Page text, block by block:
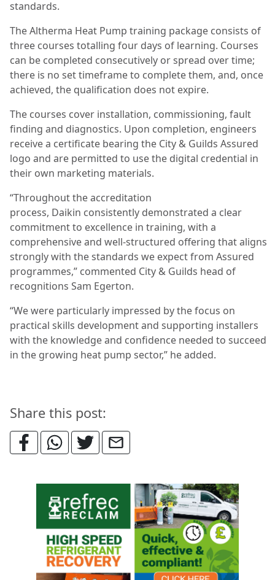
standards.
The Altherma Heat Pump training package consists of
three courses totalling four days of learning. Courses
can be completed consecutively or spread over time;
there is no set timeframe to complete them, and, once
achieved, the qualification does not expire.
The courses cover installation, commissioning, fault
finding and diagnostics. Upon completion, engineers
receive a certificate bearing the City & Guilds Assured
logo and are permitted to use the digital credential in
their own marketing materials.
“Throughout the accreditation
process, Daikin consistently demonstrated a clear
commitment to excellence in training, with a
comprehensive and well-structured offering that aligns
strongly with the standards we expect from Assured
programmes,” commented City & Guilds head of
recognitions Sam Egerton.
“We were particularly impressed by the focus on
practical skills development and supporting installers
with the knowledge and confidence needed to succeed
in the growing heat pump sector,” he added.
Share this post: